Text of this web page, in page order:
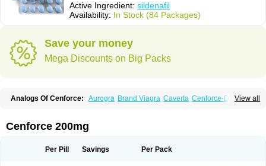
Active Ingredient: sildenafil
Availability: In Stock (84 Packages)
Save your money
Mega Discounts on Big Packs
View all
Analogs Of Cenforce: Aurogra Brand Viagra Caverta Cenforce-D
Kamagra Effervescent Kamagra Gold
Kamagra Soft
Kamagra Super
Sildigra Silvitra Suhagra Super P-Force Super P-Force Oral Jelly
Cenforce 200mg
Per Pill Savings Per Pack